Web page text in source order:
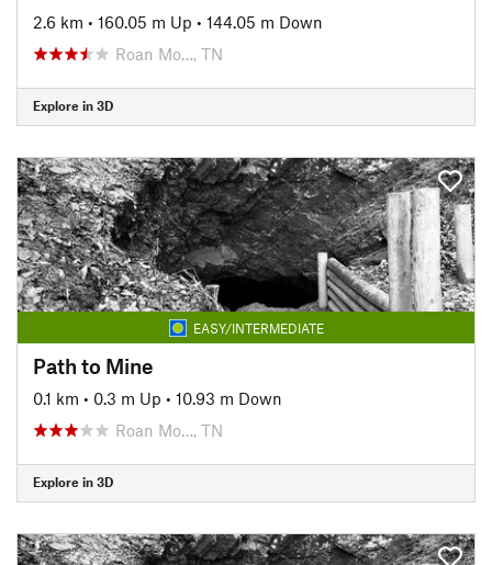
2.6 km • 160.05 m Up • 144.05 m Down
Roan Mo…, TN
Explore in 3D
EASY/INTERMEDIATE
Path to Mine
0.1 km • 0.3 m Up • 10.93 m Down
Roan Mo…, TN
Explore in 3D